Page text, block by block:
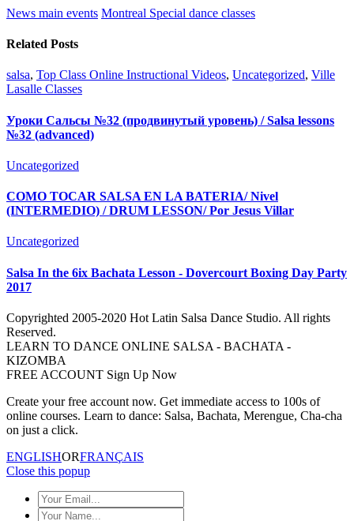
News main events Montreal Special dance classes
Related Posts
salsa, Top Class Online Instructional Videos, Uncategorized, Ville
Lasalle Classes
Уроки Сальсы №32 (продвинутый уровень) / Salsa lessons
№32 (advanced)
Uncategorized
COMO TOCAR SALSA EN LA BATERIA/ Nivel
(INTERMEDIO) / DRUM LESSON/ Por Jesus Villar
Uncategorized
Salsa In the 6ix Bachata Lesson - Dovercourt Boxing Day Party
2017
Copyrighted 2005-2020 Hot Latin Salsa Dance Studio. All rights
Reserved.
LEARN TO DANCE ONLINE SALSA - BACHATA -
KIZOMBA
FREE ACCOUNT Sign Up Now
Create your free account now. Get immediate access to 100s of
online courses. Learn to dance: Salsa, Bachata, Merengue, Cha-cha
on just a click.
ENGLISHORFRANÇAIS
Close this popup